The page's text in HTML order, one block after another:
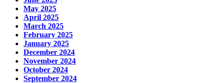
May 2025
April 2025
March 2025
February 2025
January 2025
December 2024
November 2024
October 2024
September 2024